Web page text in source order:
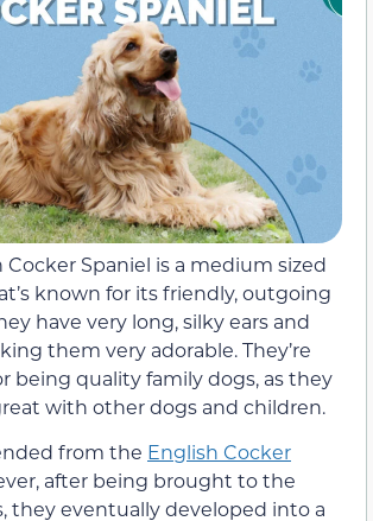
Cocker Spaniel is a medium sized
known for its friendly, outgoing
have very long, silky ears and
them very adorable. They’re
being quality family dogs, as they
with other dogs and children.
from the English Cocker
after being brought to the
they eventually developed into a